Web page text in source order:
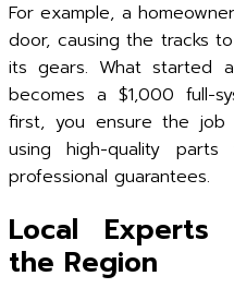
For example, a
door, causing the tracks
its gears. What started
becomes a $1,000 full-
first, you ensure the
using high-quality
professional guarantees.
Local Experts
the Region